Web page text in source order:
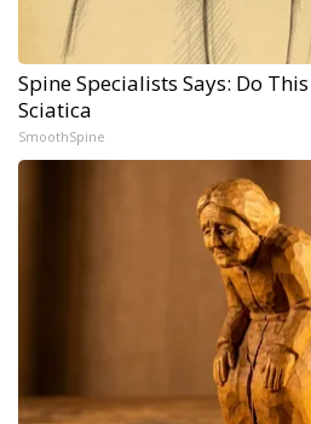
Spine Specialists Says: Do
Sciatica
SmoothSpine